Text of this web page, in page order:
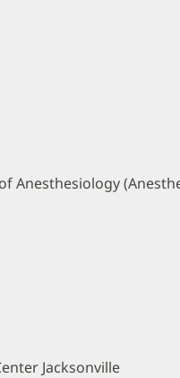
Anesthesiology
Jacksonville